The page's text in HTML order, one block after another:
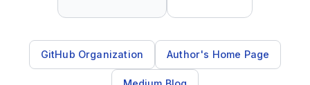
GitHub Organization Author's Home Page